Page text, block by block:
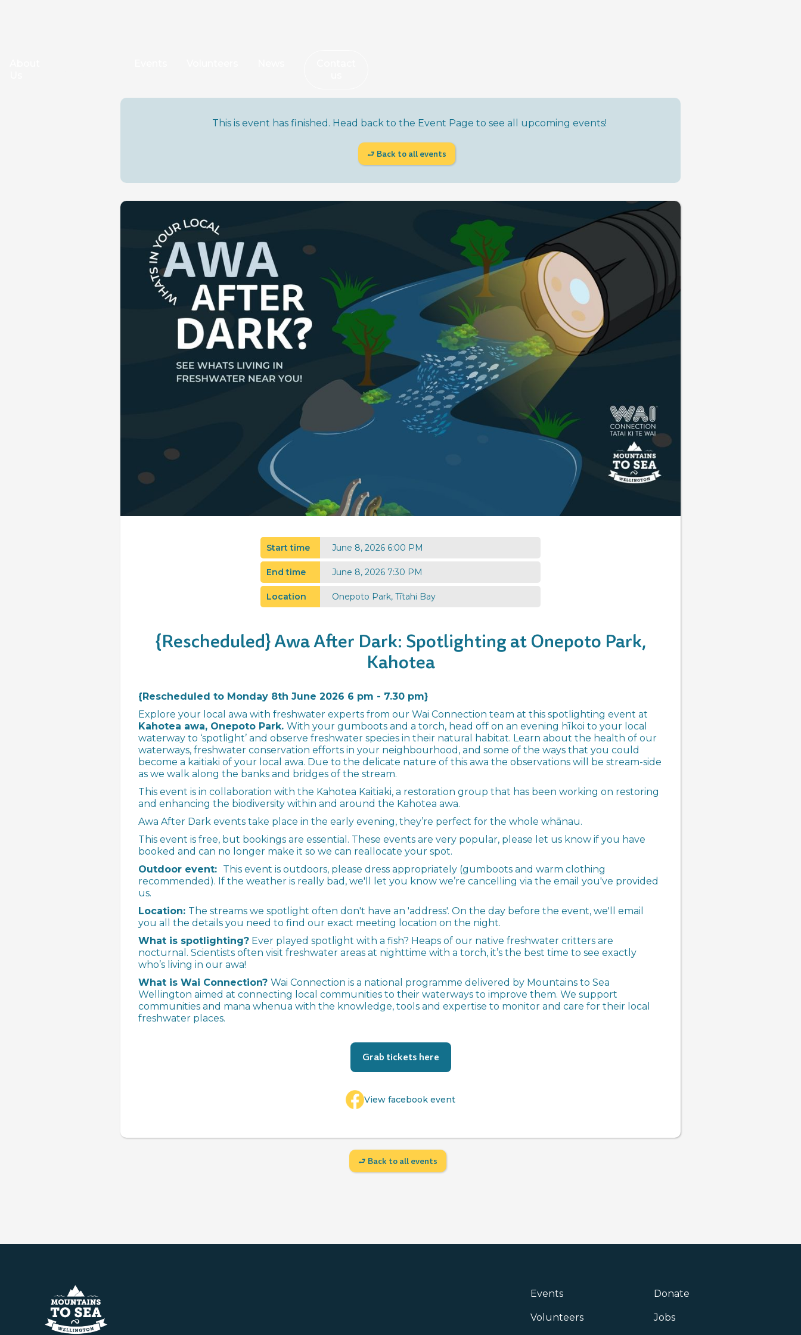
This is event has finished. Head back to the Event Page to see all upcoming events!
⮐ Back to all events
Start time June 8, 2026 6:00 PM
End time June 8, 2026 7:30 PM
Location Onepoto Park, Tītahi Bay
{Rescheduled} Awa After Dark: Spotlighting at Onepoto Park,
Kahotea
{Rescheduled to Monday 8th June 2026 6 pm - 7.30 pm}
Explore your local awa with freshwater experts from our Wai Connection team at this spotlighting event at
Kahotea awa, Onepoto Park. With your gumboots and a torch, head off on an evening hīkoi to your local
waterway to ‘spotlight’ and observe freshwater species in their natural habitat. Learn about the health of our
waterways, freshwater conservation efforts in your neighbourhood, and some of the ways that you could
become a kaitiaki of your local awa. Due to the delicate nature of this awa the observations will be stream-side
as we walk along the banks and bridges of the stream.
This event is in collaboration with the Kahotea Kaitiaki, a restoration group that has been working on restoring
and enhancing the biodiversity within and around the Kahotea awa.
Awa After Dark events take place in the early evening, they’re perfect for the whole whānau.
This event is free, but bookings are essential. These events are very popular, please let us know if you have
booked and can no longer make it so we can reallocate your spot.
Outdoor event: This event is outdoors, please dress appropriately (gumboots and warm clothing
recommended). If the weather is really bad, we'll let you know we’re cancelling via the email you've provided
us.
Location: The streams we spotlight often don't have an 'address'. On the day before the event, we'll email
you all the details you need to find our exact meeting location on the night.
What is spotlighting? Ever played spotlight with a fish? Heaps of our native freshwater critters are
nocturnal. Scientists often visit freshwater areas at nighttime with a torch, it’s the best time to see exactly
who’s living in our awa!
What is Wai Connection? Wai Connection is a national programme delivered by Mountains to Sea
Wellington aimed at connecting local communities to their waterways to improve them. We support
communities and mana whenua with the knowledge, tools and expertise to monitor and care for their local
freshwater places.
Grab tickets here
View facebook event
⮐ Back to all events
Events
Volunteers
Donate
Jobs